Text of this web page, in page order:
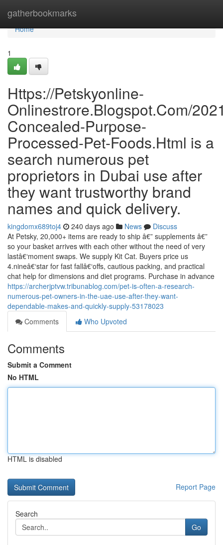
gatherbookmarks
Home
Home
1
Https://Petskyonline-
Onlinestrore.Blogspot.Com/
Concealed-Purpose-
Processed-Pet-Foods.Html is a
search numerous pet
proprietors in Dubai use after
they want trustworthy brand
names and quick delivery.
kingdomx689toj4 240 days ago News
Discuss
At Petsky, 20,000+ items are ready to ship â€” supplements â€”
so your basket arrives with each other without the need of very
lastâ€‘moment swaps. We supply Kit Cat. Buyers price us
4.nineâ€‘star for fast fallâ€‘offs, cautious packing, and practical
chat help for dimensions and diet programs. Purchase in advance
https://archerjptvw.tribunablog.com/pet-is-often-a-research-
numerous-pet-owners-in-the-uae-use-after-they-want-
dependable-makes-and-quickly-supply-53178023
Comments
Who Upvoted
Comments
Submit a Comment
No HTML
HTML is disabled
Report Page
Search
Go